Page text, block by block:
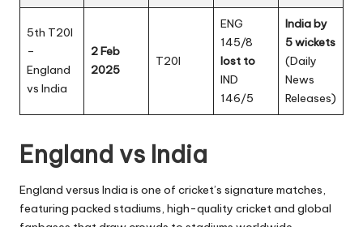
5th T20I
–
England
vs India
2 Feb
2025
T20I
ENG
145/8
lost to
IND
146/5
India by
5 wickets
(Daily
News
Releases)
England vs India
England versus India is one of cricket’s signature matches,
featuring packed stadiums, high-quality cricket and global